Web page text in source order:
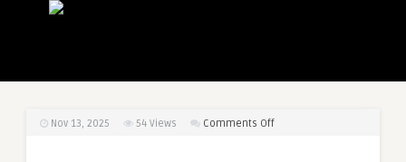
Nov 13, 2025 54 Views Comments Offon